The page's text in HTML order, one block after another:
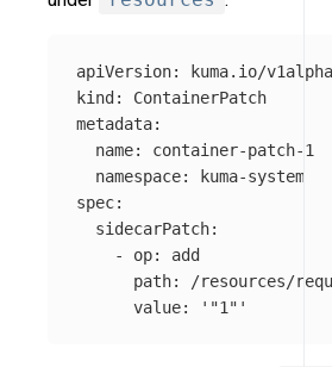
apiVersion:
kuma.io/
kind :
ContainerPatch
metadata:
name:
container-patch-1
namespace:
kuma-system
spec:
sidecarPatch:
-
op:
add
path:
/resources/
value: ' "1"'